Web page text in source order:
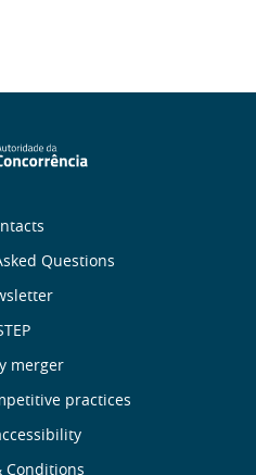
Questions
merger
practices
Conditions